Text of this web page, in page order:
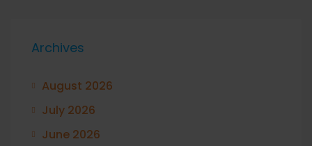
Archives
August 2026
July 2026
June 2026